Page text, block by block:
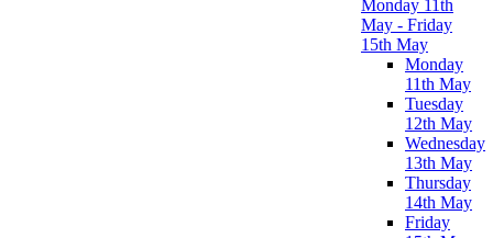
Monday 11th
May - Friday
15th May
Monday
11th May
Tuesday
12th May
Wednesday
13th May
Thursday
14th May
Friday